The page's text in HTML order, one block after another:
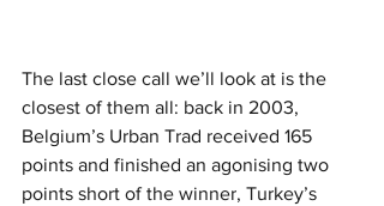
The last close call we’ll look at is the
closest of them all: back in 2003,
Belgium’s Urban Trad received 165
points and finished an agonising two
points short of the winner, Turkey’s